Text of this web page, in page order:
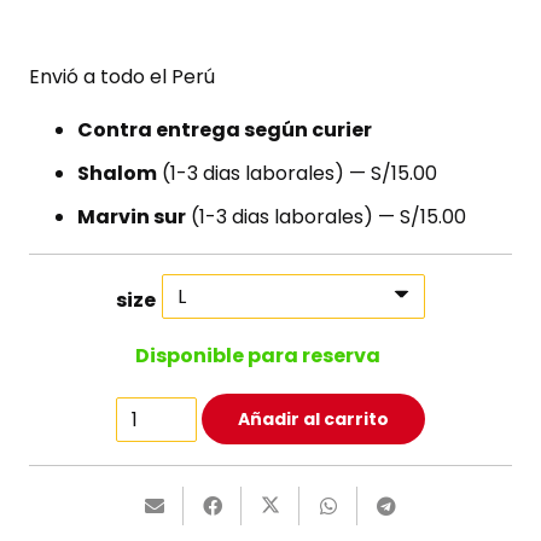
Envió a todo el Perú
Contra entrega según curier
Shalom (1-3 dias laborales) — S/15.00
Marvin sur (1-3 dias laborales) — S/15.00
size
Disponible para reserva
Happy
Ninja
Shirt
Añadir al carrito